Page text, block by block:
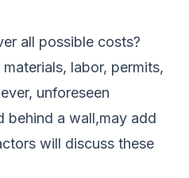
all possible costs?
labor, permits,
unforeseen
behind a wall,may add
will discuss these